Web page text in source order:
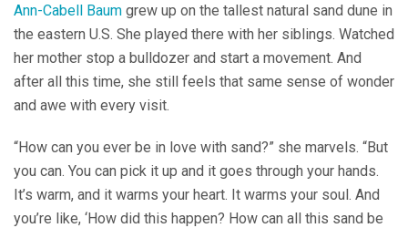
Ann-Cabell Baum grew up on the tallest natural sand dune in
the eastern U.S. She played there with her siblings. Watched
her mother stop a bulldozer and start a movement. And
after all this time, she still feels that same sense of wonder
and awe with every visit.
“How can you ever be in love with sand?” she marvels. “But
you can. You can pick it up and it goes through your hands.
It’s warm, and it warms your heart. It warms your soul. And
you’re like, ‘How did this happen? How can all this sand be